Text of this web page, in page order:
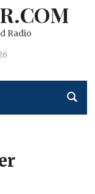
Radio